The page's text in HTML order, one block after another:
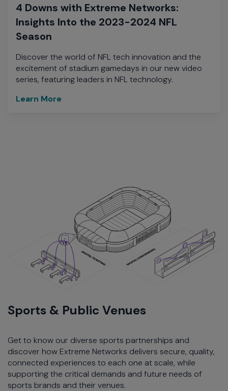
4 Downs with Extreme Networks:
Insights Into the 2023-2024 NFL
Season
Discover the world of NFL tech innovation and the
excitement of stadium gamedays in our new video
series, featuring leaders in NFL technology.
Learn More
Sports & Public Venues
Get to know our diverse sports partnerships and
discover how Extreme Networks delivers secure, quality,
connected experiences to each one at scale, while
supporting the critical demands and future needs of
sports brands and their venues.